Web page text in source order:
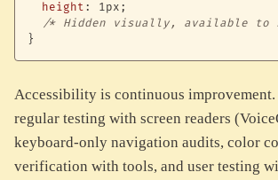
height : 1px ;
/* Hidden visually, available to
}
Accessibility is continuous improvement.
regular testing with screen readers
keyboard-only navigation audits, color
verification with tools, and user testing